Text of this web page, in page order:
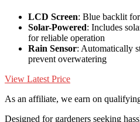
LCD Screen: Blue backlit
Solar-Powered: Includes
for reliable operation
Rain Sensor: Automatically
prevent overwatering
View Latest Price
As an affiliate, we earn on
Designed for gardeners seeking